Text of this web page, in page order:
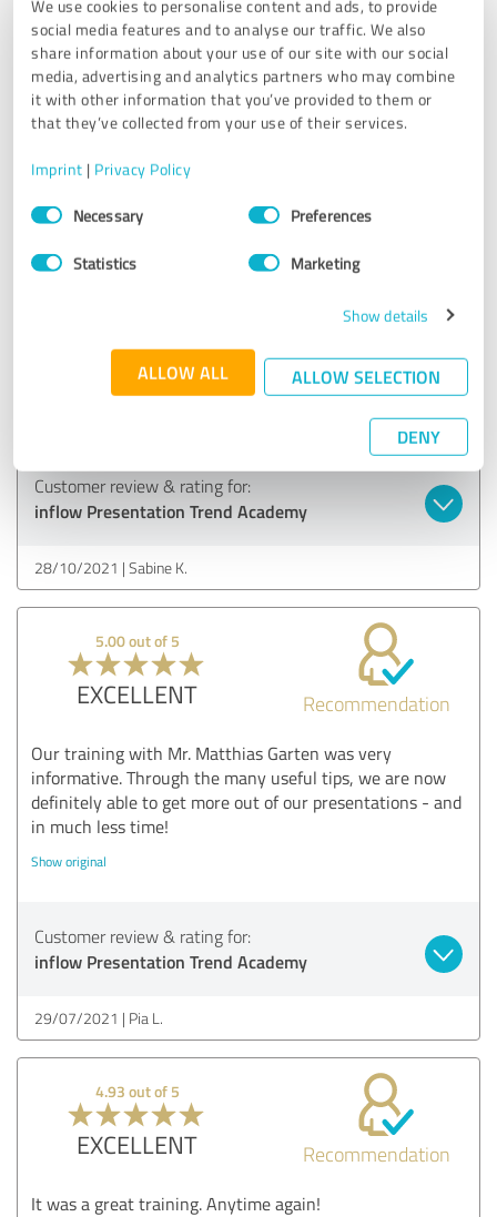
We use cookies to personalise content and ads, to provide
social media features and to analyse our traffic. We also
share information about your use of our site with our social
media, advertising and analytics partners who may combine
it with other information that you’ve provided to them or
that they’ve collected from your use of their services.
Imprint | Privacy Policy
Consent
SelectionNecessary Preferences
Statistics Marketing
Show details
ALLOW ALL ALLOW SELECTION
DENY
EXCELLENT Recommendation
The Presentation Excellence (mini) training with Matthias
Garten was a real aha experience and quantum leap in
PowerPoint slide design for me. I have rarely learned so
and tips from Matthias on my own implementation
attempts in the live sessions particularly helpful. I was also
thrilled by the professional presentation examples from
smavicon. I was not aware of how much innovative
potential PowerPoint has when experts use it. In addition,
Sabine Krueger,
business-gedaechtnistraining.de
Customer review & rating for:
inflow Presentation Trend Academy
28/10/2021 Sabine K.
5.00 out of 5
EXCELLENT Recommendation
Our training with Mr. Matthias Garten was very
informative. Through the many useful tips, we are now
definitely able to get more out of our presentations - and
in much less time!
Show original
Customer review & rating for:
inflow Presentation Trend Academy
29/07/2021 Pia L.
4.93 out of 5
EXCELLENT Recommendation
It was a great training. Anytime again!